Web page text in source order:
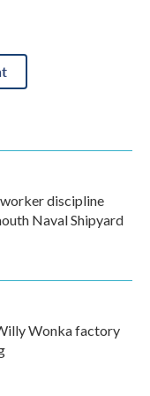
discipline
Naval Shipyard
Wonka factory